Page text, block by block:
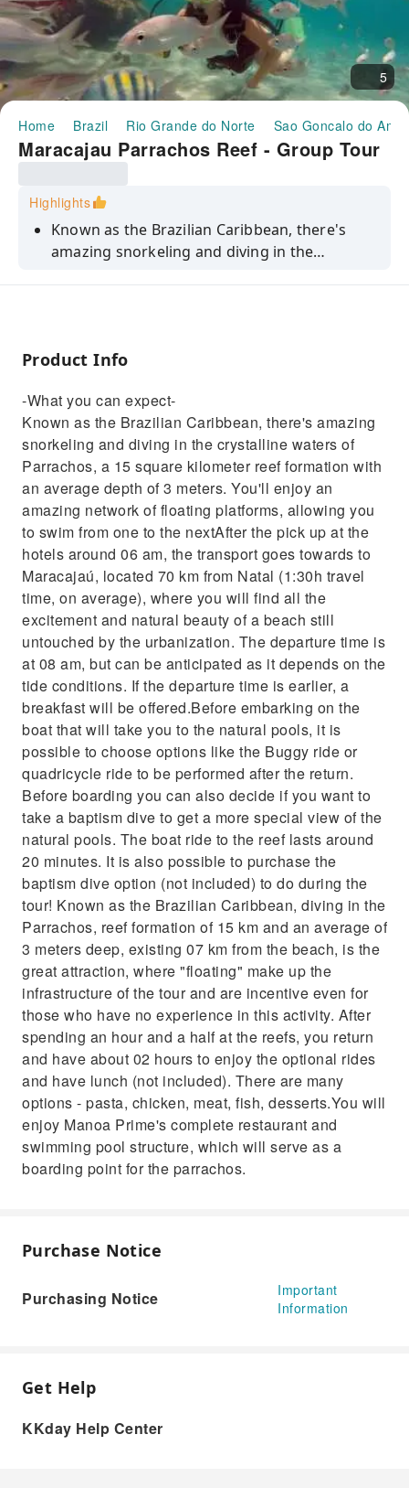
5
Home Brazil Rio Grande do Norte Sao Goncalo do
Maracajau Parrachos Reef - Group Tour
Highlights
Known as the Brazilian Caribbean, there's
amazing snorkeling and diving in the
swim from one to the nextAfter the pick up at
towards to Maracajaú, located 70 km from
Natal (1:30h travel time, on average), where
you will find all the excitement and natural
beauty of a beach still untouched by the
urbanization. The departure time is at 08 am,
but can be anticipated as it depends on the
tide conditions. If the departure time is earlier,
a breakfast will be offered.Before embarking
on the boat that will take you to the natural
pools, it is possible to choose options like the
Buggy ride or quadricycle ride to be
performed after the return. Before boarding
you can also decide if you want to take a
baptism dive to get a more special view of the
natural pools. The boat ride to
Product Info
-What you can expect-
Known as the Brazilian Caribbean, there's amazing
snorkeling and diving in the crystalline waters of
Parrachos, a 15 square kilometer reef formation with
an average depth of 3 meters. You'll enjoy an
amazing network of floating platforms, allowing you
to swim from one to the nextAfter the pick up at the
hotels around 06 am, the transport goes towards to
Maracajaú, located 70 km from Natal (1:30h travel
time, on average), where you will find all the
excitement and natural beauty of a beach still
untouched by the urbanization. The departure time is
at 08 am, but can be anticipated as it depends on the
tide conditions. If the departure time is earlier, a
breakfast will be offered.Before embarking on the
boat that will take you to the natural pools, it is
possible to choose options like the Buggy ride or
quadricycle ride to be performed after the return.
Before boarding you can also decide if you want to
take a baptism dive to get a more special view of the
natural pools. The boat ride to the reef lasts around
20 minutes. It is also possible to purchase the
baptism dive option (not included) to do during the
tour! Known as the Brazilian Caribbean, diving in the
Parrachos, reef formation of 15 km and an average of
3 meters deep, existing 07 km from the beach, is the
great attraction, where "floating" make up the
infrastructure of the tour and are incentive even for
those who have no experience in this activity. After
spending an hour and a half at the reefs, you return
and have about 02 hours to enjoy the optional rides
and have lunch (not included). There are many
options - pasta, chicken, meat, fish, desserts.You will
enjoy Manoa Prime's complete restaurant and
swimming pool structure, which will serve as a
boarding point for the parrachos.
Purchase Notice
Purchasing Notice
Important
Information
Get Help
KKday Help Center